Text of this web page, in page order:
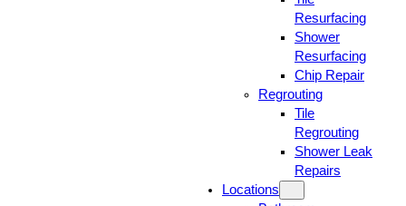
Resurfacing
Shower
Resurfacing
Chip Repair
Regrouting
Tile
Regrouting
Shower Leak
Repairs
Locations